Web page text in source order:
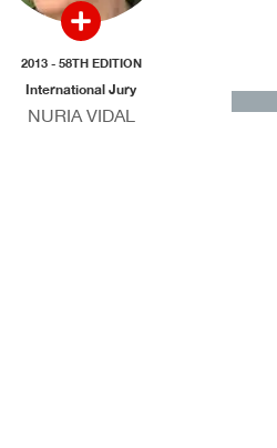
2013 - 58TH EDITION
International Jury
NURIA VIDAL